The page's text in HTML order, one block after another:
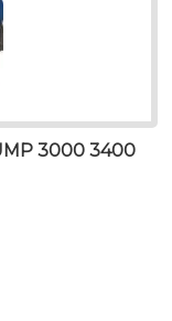
3000 3400